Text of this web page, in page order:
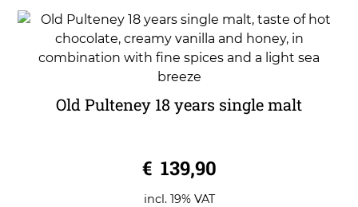
Old Pulteney 18 years single malt
o
u
o
€ 139,90
incl. 19% VAT